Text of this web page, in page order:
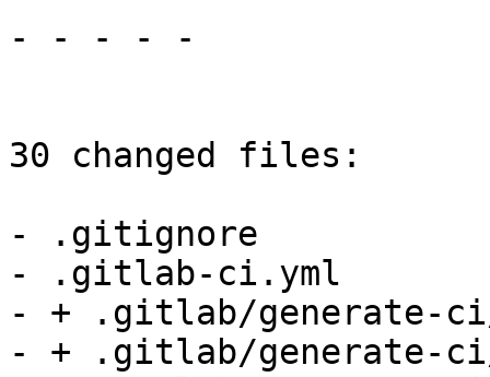
- - - - -
30 changed files:
- .gitignore
- .gitlab-ci.yml
- + .gitlab/generate-ci/
- + .gitlab/generate-ci/